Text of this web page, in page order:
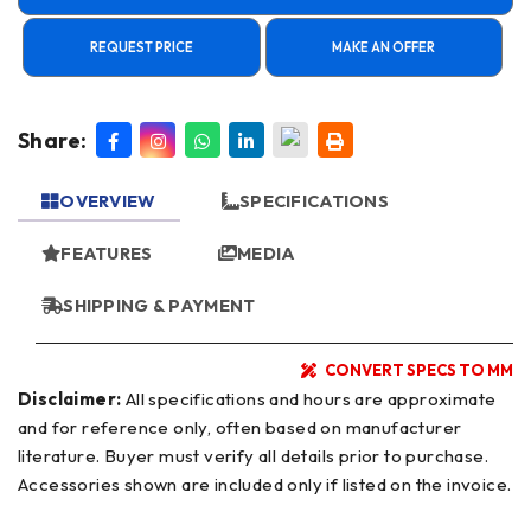
REQUEST PRICE MAKE AN OFFER
Share:
OVERVIEW SPECIFICATIONS
FEATURES MEDIA
SHIPPING & PAYMENT
CONVERT SPECS TO MM
Disclaimer:
and for reference only, often based on manufacturer
literature. Buyer must verify all details prior to purchase.
Accessories shown are included only if listed on the invoice.